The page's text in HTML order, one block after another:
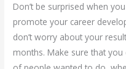
Don’t be surprised when
promote your career
don’t worry about your
months. Make sure that